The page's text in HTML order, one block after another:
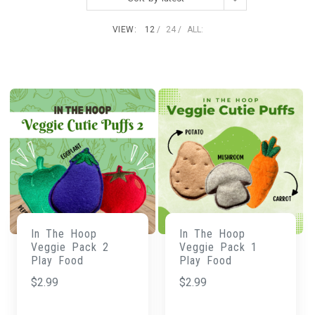
VIEW: 12 24 ALL:
In The Hoop
Veggie Pack 2
Play Food
$2.99
In The Hoop
Veggie Pack 1
Play Food
$2.99